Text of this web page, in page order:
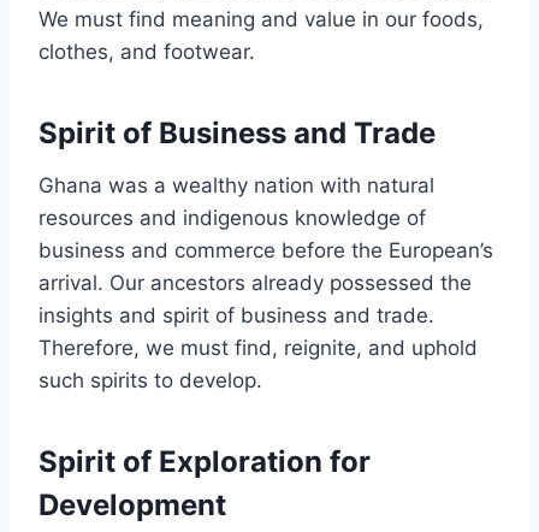
We must find meaning and value in our foods,
clothes, and footwear.
Spirit of Business and Trade
Ghana was a wealthy nation with natural
resources and indigenous knowledge of
business and commerce before the European’s
arrival. Our ancestors already possessed the
insights and spirit of business and trade.
Therefore, we must find, reignite, and uphold
such spirits to develop.
Spirit of Exploration for
Development